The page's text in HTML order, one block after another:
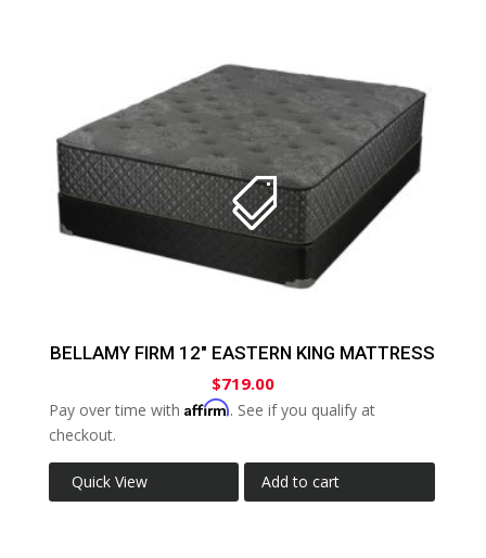
BELLAMY FIRM 12″ EASTERN KING MATTRESS
$719.00
Pay over time with Affirm. See if you qualify at
checkout.
Quick View Add to cart